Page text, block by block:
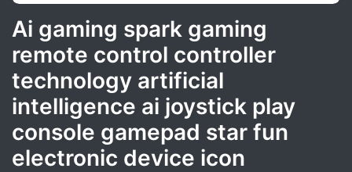
Ai gaming spark gaming
remote control controller
technology artificial
intelligence ai joystick play
console gamepad star fun
electronic device icon